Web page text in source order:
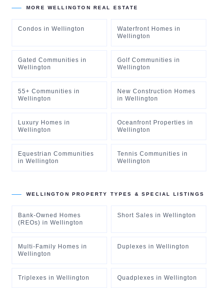
MORE WELLINGTON REAL ESTATE
Condos in Wellington Waterfront Homes in
Wellington
Gated Communities in
Wellington
Golf Communities in
Wellington
55+ Communities in
Wellington
New Construction Homes
in Wellington
Luxury Homes in
Wellington
Oceanfront Properties in
Wellington
Equestrian Communities
in Wellington
Tennis Communities in
Wellington
WELLINGTON PROPERTY TYPES & SPECIAL LISTINGS
Bank-Owned Homes
(REOs) in Wellington
Short Sales in Wellington
Multi-Family Homes in
Wellington
Duplexes in Wellington
Triplexes in Wellington Quadplexes in Wellington